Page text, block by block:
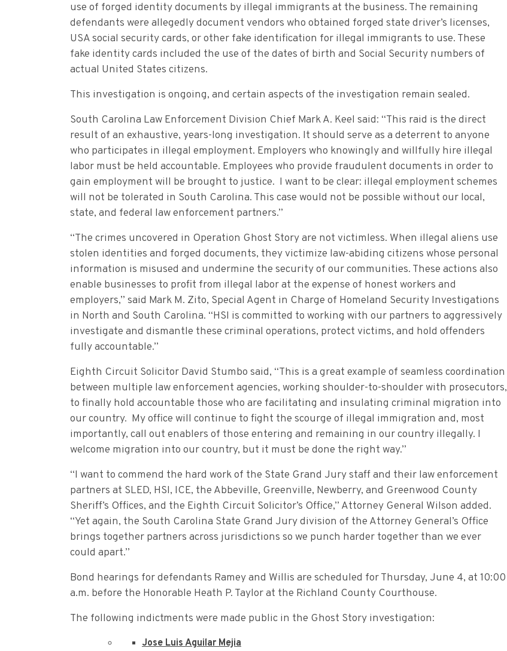
use of forged identity documents by illegal immigrants at the business. The remaining
defendants were allegedly document vendors who obtained forged state driver’s licenses,
USA social security cards, or other fake identification for illegal immigrants to use. These
fake identity cards included the use of the dates of birth and Social Security numbers of
actual United States citizens.
This investigation is ongoing, and certain aspects of the investigation remain sealed.
South Carolina Law Enforcement Division Chief Mark A. Keel said: “This raid is the direct
result of an exhaustive, years-long investigation. It should serve as a deterrent to anyone
who participates in illegal employment. Employers who knowingly and willfully hire illegal
labor must be held accountable. Employees who provide fraudulent documents in order to
gain employment will be brought to justice. I want to be clear: illegal employment schemes
will not be tolerated in South Carolina. This case would not be possible without our local,
state, and federal law enforcement partners.”
“The crimes uncovered in Operation Ghost Story are not victimless. When illegal aliens use
stolen identities and forged documents, they victimize law-abiding citizens whose personal
information is misused and undermine the security of our communities. These actions also
enable businesses to profit from illegal labor at the expense of honest workers and
employers,” said Mark M. Zito, Special Agent in Charge of Homeland Security Investigations
in North and South Carolina. “HSI is committed to working with our partners to aggressively
investigate and dismantle these criminal operations, protect victims, and hold offenders
fully accountable.”
Eighth Circuit Solicitor David Stumbo said, “This is a great example of seamless coordination
between multiple law enforcement agencies, working shoulder-to-shoulder with prosecutors,
to finally hold accountable those who are facilitating and insulating criminal migration into
our country. My office will continue to fight the scourge of illegal immigration and, most
importantly, call out enablers of those entering and remaining in our country illegally. I
welcome migration into our country, but it must be done the right way.”
“I want to commend the hard work of the State Grand Jury staff and their law enforcement
partners at SLED, HSI, ICE, the Abbeville, Greenville, Newberry, and Greenwood County
Sheriff’s Offices, and the Eighth Circuit Solicitor’s Office,” Attorney General Wilson added.
“Yet again, the South Carolina State Grand Jury division of the Attorney General’s Office
brings together partners across jurisdictions so we punch harder together than we ever
could apart.”
Bond hearings for defendants Ramey and Willis are scheduled for Thursday, June 4, at 10:00
a.m. before the Honorable Heath P. Taylor at the Richland County Courthouse.
The following indictments were made public in the Ghost Story investigation:
Jose Luis Aguilar Mejia